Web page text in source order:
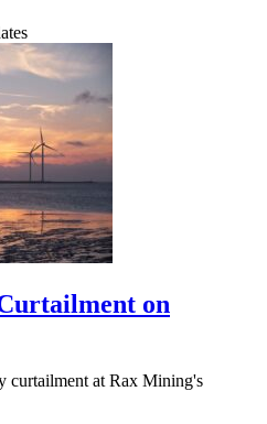
on
curtailment at Rax Mining's